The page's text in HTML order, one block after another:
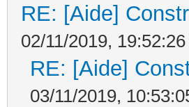
RE: [Aide]
02/11/2019, 19:52:26
RE: [Aide]
03/11/2019,